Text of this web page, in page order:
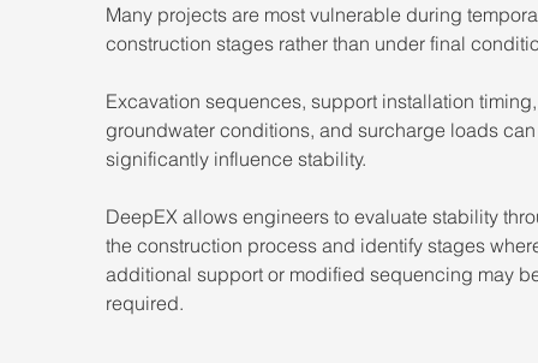
Many projects are most vulnerable during
construction stages rather than under final
Excavation sequences, support installation
groundwater conditions, and surcharge loads
significantly influence stability.
DeepEX allows engineers to evaluate stability
the construction process and identify stages
additional support or modified sequencing may
required.